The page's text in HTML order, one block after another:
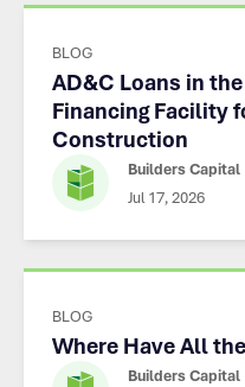
BLOG
AD&C Loans in
Financing Facility
Construction
Builders Capital
Jul 17, 2026
BLOG
Where Have All
Builders Capital